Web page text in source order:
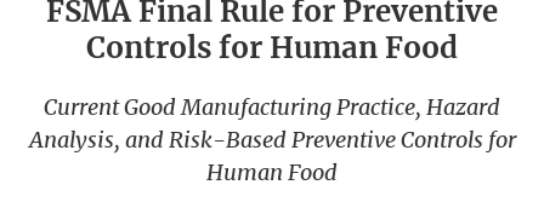
FSMA Final Rule for Preventive
Controls for Human Food
Current Good Manufacturing Practice, Hazard
Analysis, and Risk-Based Preventive Controls for
Human Food